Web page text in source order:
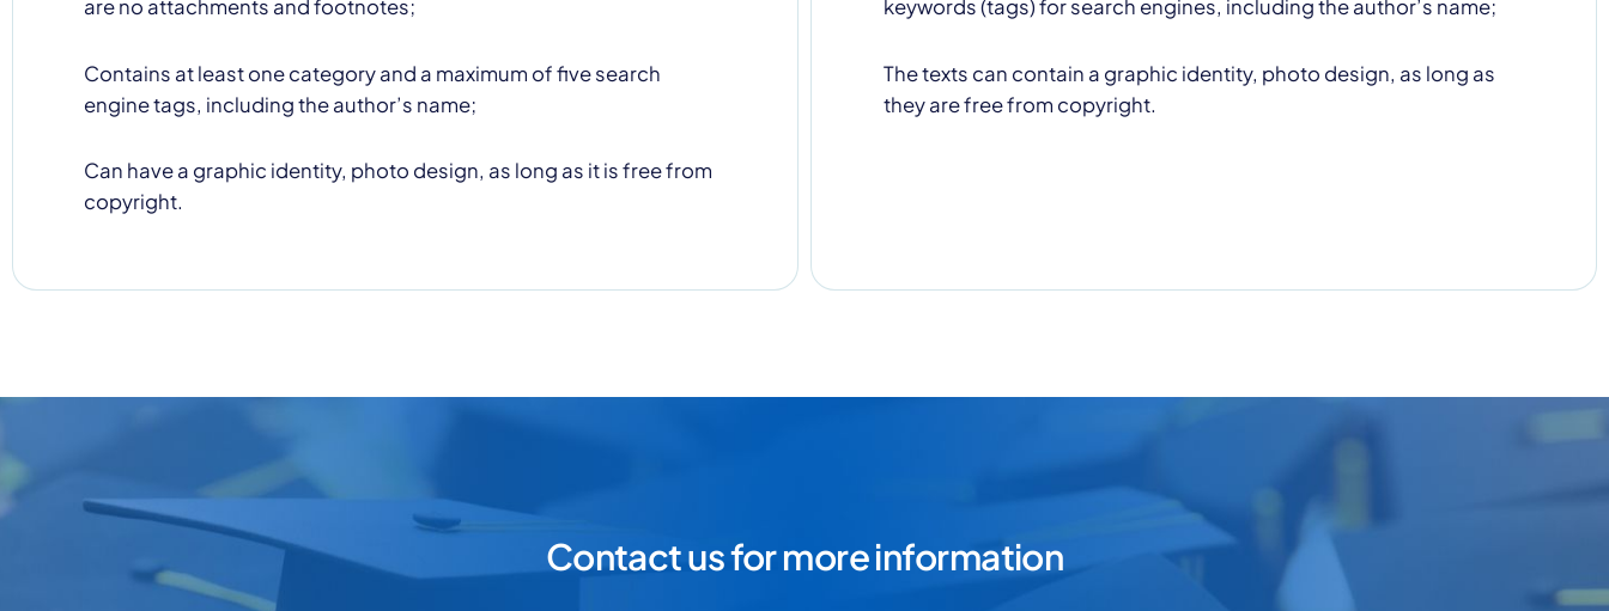
are no attachments and footnotes;
Contains at least one category and a maximum of five search
engine tags, including the author’s name;
Can have a graphic identity, photo design, as long as it is free from
copyright.
keywords (tags) for search engines, including the author’s name;
The texts can contain a graphic identity, photo design, as long as
they are free from copyright.
Contact us for more information